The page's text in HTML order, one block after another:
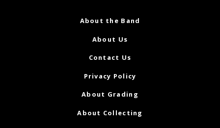
About the Band
About Us
Contact Us
Privacy Policy
About Grading
About Collecting